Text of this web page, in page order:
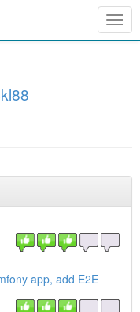
app, add E2E